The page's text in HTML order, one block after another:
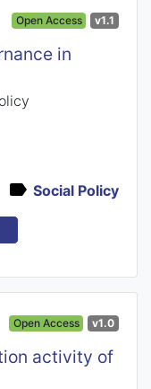
Open Access v1.1
in
Social Policy
Open Access v1.0
activity of